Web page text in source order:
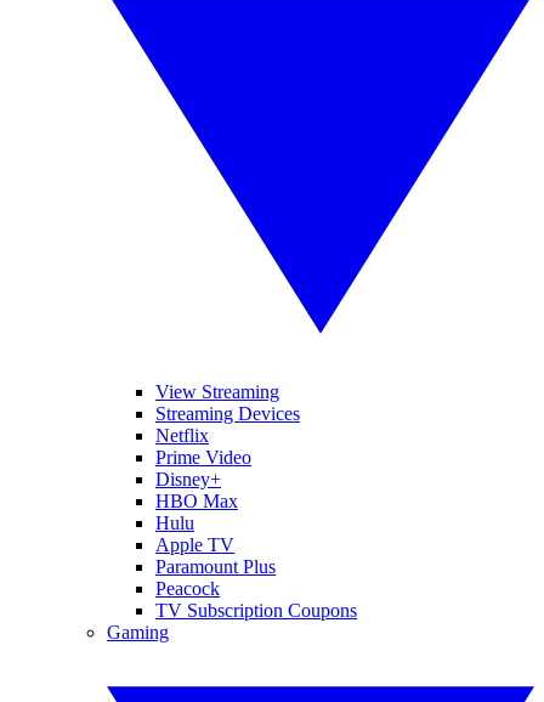
View Streaming
Streaming Devices
Netflix
Prime Video
Disney+
HBO Max
Hulu
Apple TV
Paramount Plus
Peacock
TV Subscription Coupons
Gaming